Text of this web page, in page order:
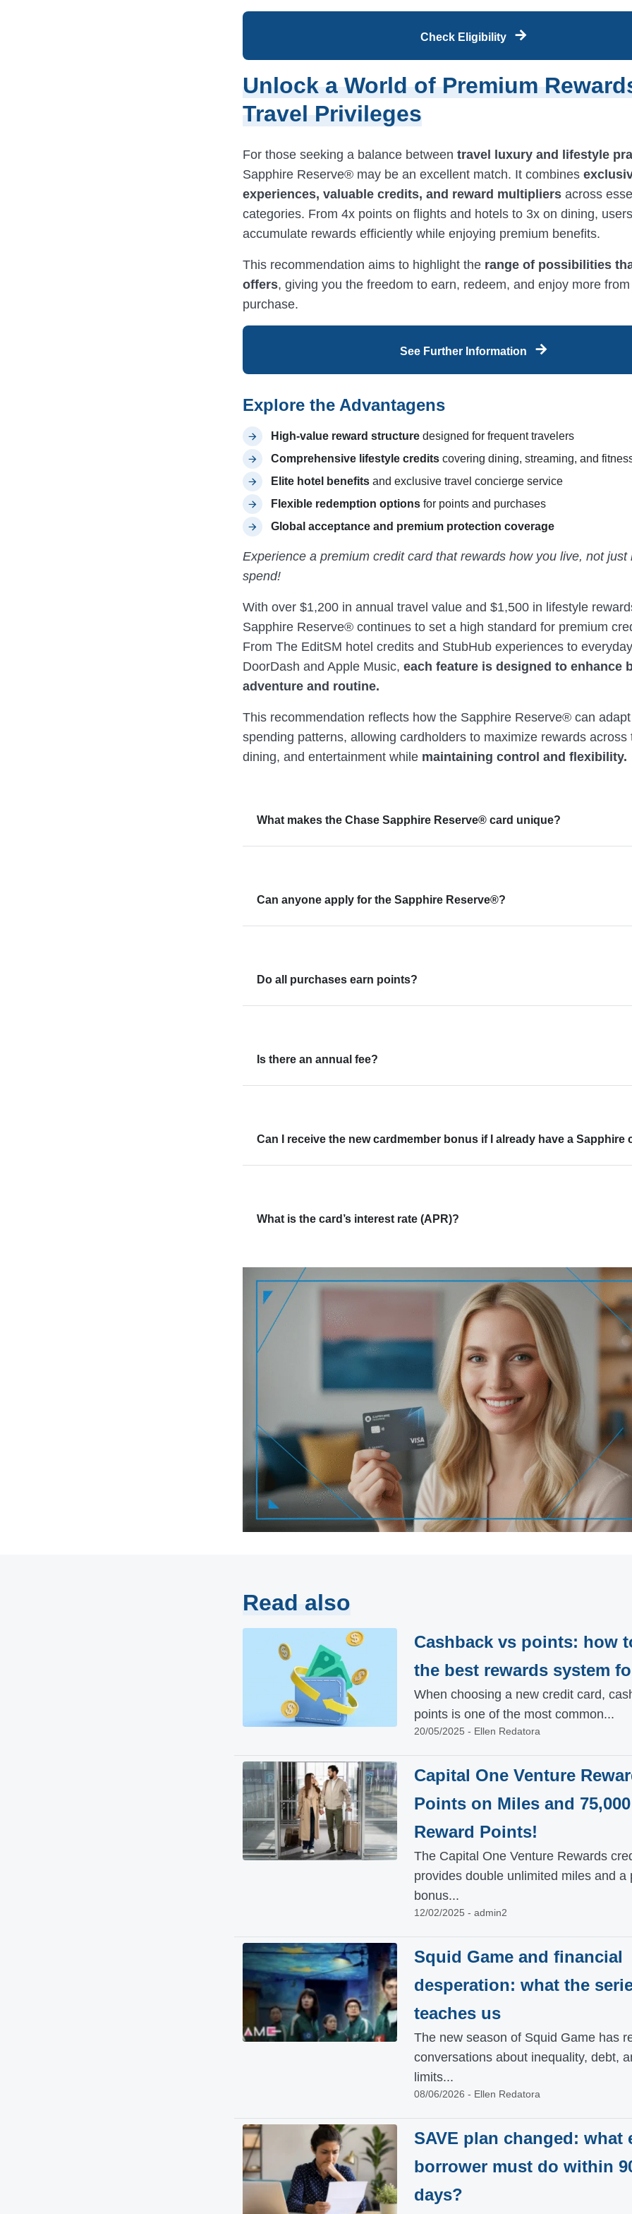
Check Eligibility
Unlock a World of Premium
Travel Privileges
For those seeking a balance between travel luxury and lifestyle
Sapphire Reserve® may be an excellent match. It combines
experiences, valuable credits, and reward multipliers across
categories. From 4x points on flights and hotels to 3x on dining,
accumulate rewards efficiently while enjoying premium benefits.
This recommendation aims to highlight the range of possibilities
offers, giving you the freedom to earn, redeem, and enjoy more
purchase.
See Further Information
Explore the Advantagens
High-value reward structure designed for frequent travelers
Comprehensive lifestyle credits covering dining, streaming, and
Elite hotel benefits and exclusive travel concierge service
Flexible redemption options for points and purchases
Global acceptance and premium protection coverage
Experience a premium credit card that rewards how you live, not just
spend!
With over $1,200 in annual travel value and $1,500 in lifestyle
Sapphire Reserve® continues to set a high standard for premium
From The EditSM hotel credits and StubHub experiences to
DoorDash and Apple Music, each feature is designed to enhance
adventure and routine.
This recommendation reflects how the Sapphire Reserve® can
spending patterns, allowing cardholders to maximize rewards across
dining, and entertainment while maintaining control and flexibility.
What makes the Chase Sapphire Reserve® card unique?
Can anyone apply for the Sapphire Reserve®?
Do all purchases earn points?
Is there an annual fee?
Can I receive the new cardmember bonus if I already have a Sapphire
What is the card’s interest rate (APR)?
Read also
Cashback vs points: how
the best rewards system
When choosing a new credit card,
points is one of the most common...
20/05/2025 - Ellen Redatora
Capital One Venture
Points on Miles and 75,000
Reward Points!
The Capital One Venture Rewards
provides double unlimited miles and a
bonus...
12/02/2025 - admin2
Squid Game and financial
desperation: what the
teaches us
The new season of Squid Game has
conversations about inequality, debt,
limits...
08/06/2026 - Ellen Redatora
SAVE plan changed: what
borrower must do within
days?